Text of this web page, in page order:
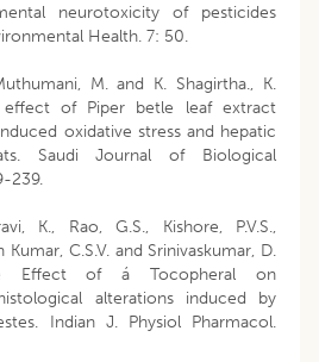
neurotoxicity of pesticides
Health. 7: 50.
M. and K. Shagirtha., K.
effect of Piper betle leaf extract
oxidative stress and hepatic
Saudi Journal of Biological
239.
K., Rao, G.S., Kishore, P.V.S.,
Kumar, C.S.V. and Srinivaskumar, D.
Effect of á Tocopheral on
alterations induced by
Indian J. Physiol Pharmacol.